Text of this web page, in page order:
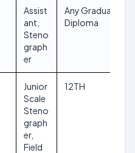
Assist
ant,
Steno
graph
er
Any Graduate,
Diploma
Junior
Scale
Steno
graph
er,
Field
12TH